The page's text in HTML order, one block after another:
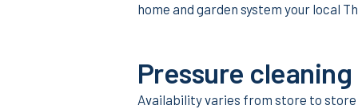
home and garden system your local
Pressure
Availability varies from store to store